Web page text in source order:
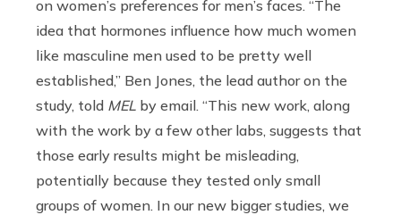
on women’s preferences for men’s faces. “The
idea that hormones influence how much women
like masculine men used to be pretty well
established,” Ben Jones, the lead author on the
study, told MEL by email. “This new work, along
with the work by a few other labs, suggests that
those early results might be misleading,
potentially because they tested only small
groups of women. In our new bigger studies, we